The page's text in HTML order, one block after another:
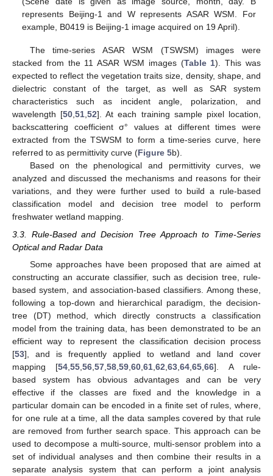
represents Beijing-1 and W represents ASAR WSM. For
example, B0419 is Beijing-1 image acquired on 19 April).
The time-series ASAR WSM (TSWSM) images were
stacked from the 11 ASAR WSM images (Table 1). This was
expected to reflect the vegetation traits size, density, shape, and
dielectric constant of the target, as well as SAR system
characteristics such as incident angle, polarization, and
wavelength [50,51,52]. At each training sample pixel location,
backscattering coefficient σ° values at different times were
extracted from the TSWSM to form a time-series curve, here
referred to as permittivity curve (Figure 5b).
Based on the phenological and permittivity curves, we
analyzed and discussed the mechanisms and reasons for their
variations, and they were further used to build a rule-based
classification model and decision tree model to perform
freshwater wetland mapping.
3.3. Rule-Based and Decision Tree Approach to Time-Series
Optical and Radar Data
Some approaches have been proposed that are aimed at
constructing an accurate classifier, such as decision tree, rule-
based system, and association-based classifiers. Among these,
following a top-down and hierarchical paradigm, the decision-
tree (DT) method, which directly constructs a classification
model from the training data, has been demonstrated to be an
efficient way to represent the classification decision process
[53], and is frequently applied to wetland and land cover
mapping [54 ,55 ,56 ,57 ,58 ,59 ,60 ,61 ,62 ,63 ,64 ,65 ,66]. A rule-
based system has obvious advantages and can be very
effective if the classes are fixed and the knowledge in a
particular domain can be encoded in a finite set of rules, where,
for one rule at a time, all the data samples covered by that rule
are removed from further search space. This approach can be
used to decompose a multi-source, multi-sensor problem into a
set of individual analyses and then combine their results in a
separate analysis system that can perform a joint analysis